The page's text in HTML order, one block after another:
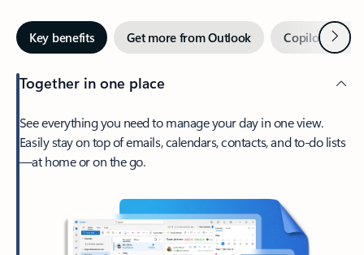
Key benefits Get more from Outlook Copilot inNext
Together in one place
See everything you need to manage your day in one view.
Easily stay on top of emails, calendars, contacts, and to-do lists
—at home or on the go.